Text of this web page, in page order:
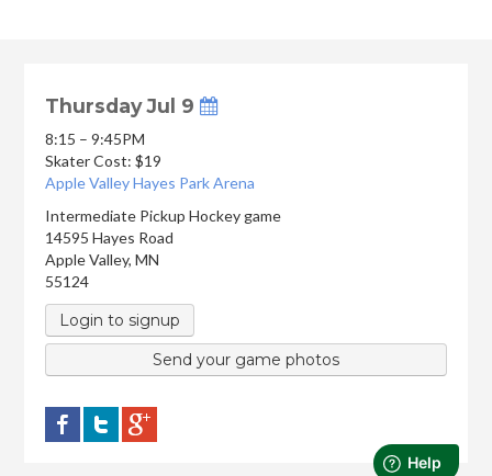
Thursday Jul 9
8:15 – 9:45PM
Skater Cost: $19
Apple Valley Hayes Park Arena
Intermediate Pickup Hockey game
14595 Hayes Road
Apple Valley,MN
55124
Login to signup
Send your game photos